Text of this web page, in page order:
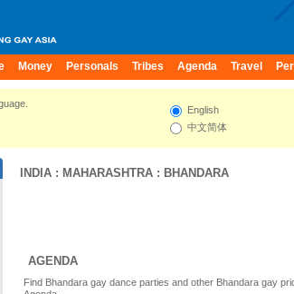
Money Personals Tribes Agenda Travel
English
中文简体
INDIA : MAHARASHTRA : BHANDARA
AGENDA
Find Bhandara gay dance parties and other Bhandara gay